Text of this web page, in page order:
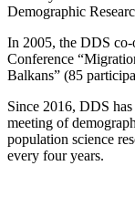
Demographic
In 2005, the DDS
Conference
Balkans” (85
Since 2016, DDS
meeting of
population science
every four years.